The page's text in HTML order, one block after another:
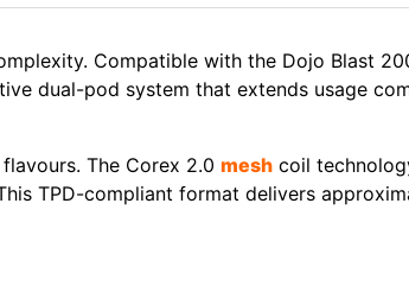
Compatible with the Dojo Blast
dual-pod system that extends usage
The Corex 2.0 mesh coil
TPD-compliant format delivers